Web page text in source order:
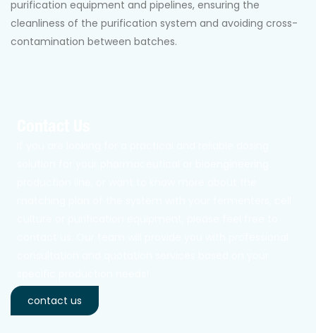
purification equipment and pipelines, ensuring the
cleanliness of the purification system and avoiding cross-
contamination between batches.
contact us